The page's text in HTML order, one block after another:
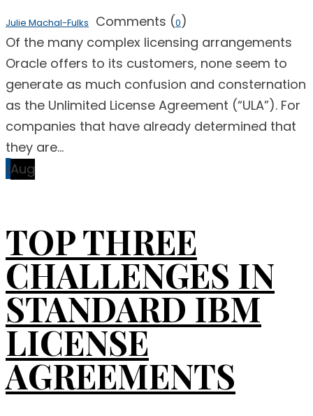
Julie Machal-Fulks Comments (0)
Of the many complex licensing arrangements
Oracle offers to its customers, none seem to
generate as much confusion and consternation
as the Unlimited License Agreement (“ULA”). For
companies that have already determined that
they are...
1Aug
TOP THREE
CHALLENGES IN
STANDARD IBM
LICENSE
AGREEMENTS